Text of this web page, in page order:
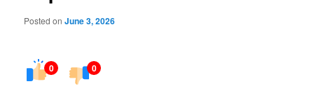
Posted onJune 3, 2026
0 0